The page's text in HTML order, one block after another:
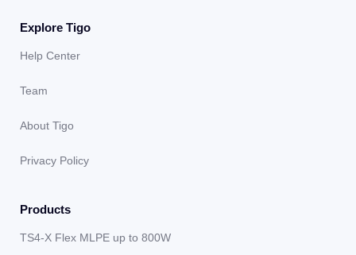
Explore Tigo
Help Center
Team
About Tigo
Privacy Policy
Products
TS4-X Flex MLPE up to 800W